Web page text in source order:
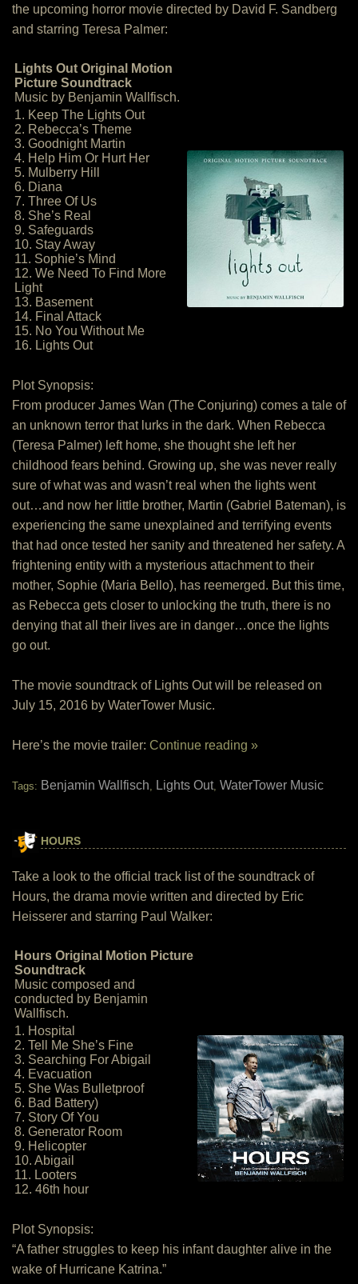
the upcoming horror movie directed by David F. Sandberg
and starring Teresa Palmer:
Lights Out Original Motion
Picture Soundtrack
Music by Benjamin Wallfisch.
1. Keep The Lights Out
2. Rebecca’s Theme
3. Goodnight Martin
4. Help Him Or Hurt Her
5. Mulberry Hill
6. Diana
7. Three Of Us
8. She’s Real
9. Safeguards
10. Stay Away
11. Sophie’s Mind
12. We Need To Find More
Light
13. Basement
14. Final Attack
15. No You Without Me
16. Lights Out
Plot Synopsis:
From producer James Wan (The Conjuring) comes a tale of
an unknown terror that lurks in the dark. When Rebecca
(Teresa Palmer) left home, she thought she left her
childhood fears behind. Growing up, she was never really
sure of what was and wasn’t real when the lights went
out…and now her little brother, Martin (Gabriel Bateman), is
experiencing the same unexplained and terrifying events
that had once tested her sanity and threatened her safety. A
frightening entity with a mysterious attachment to their
mother, Sophie (Maria Bello), has reemerged. But this time,
as Rebecca gets closer to unlocking the truth, there is no
denying that all their lives are in danger…once the lights
go out.
The movie soundtrack of Lights Out will be released on
July 15, 2016 by WaterTower Music.
Here’s the movie trailer: Continue reading »
Tags: Benjamin Wallfisch, Lights Out, WaterTower Music
HOURS
Take a look to the official track list of the soundtrack of
Hours, the drama movie written and directed by Eric
Heisserer and starring Paul Walker:
Hours Original Motion Picture
Soundtrack
Music composed and
conducted by Benjamin
Wallfisch.
1. Hospital
2. Tell Me She’s Fine
3. Searching For Abigail
4. Evacuation
5. She Was Bulletproof
6. Bad Battery)
7. Story Of You
8. Generator Room
9. Helicopter
10. Abigail
11. Looters
12. 46th hour
Plot Synopsis:
“A father struggles to keep his infant daughter alive in the
wake of Hurricane Katrina.”